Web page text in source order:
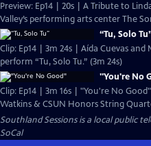
Preview: Ep14 | 20s | A Tribute to
Valley’s performing arts center The
“Tu, Solo
Clip: Ep14 | 3m 24s | Aída Cuevas
perform “Tu, Solo Tu.” (3m 24s)
"You're No
Clip: Ep14 | 3m 16s | "You're No
Watkins & CSUN Honors String
Southland Sessionsis a local public
SoCal